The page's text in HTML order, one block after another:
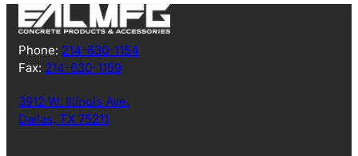
Phone: 214-630-1154
Fax: 214-630-1159
3912 W. Illinois Ave.
Dallas, TX 75211